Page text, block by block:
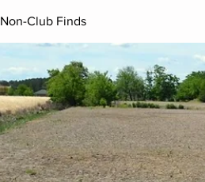
Non-Club Finds